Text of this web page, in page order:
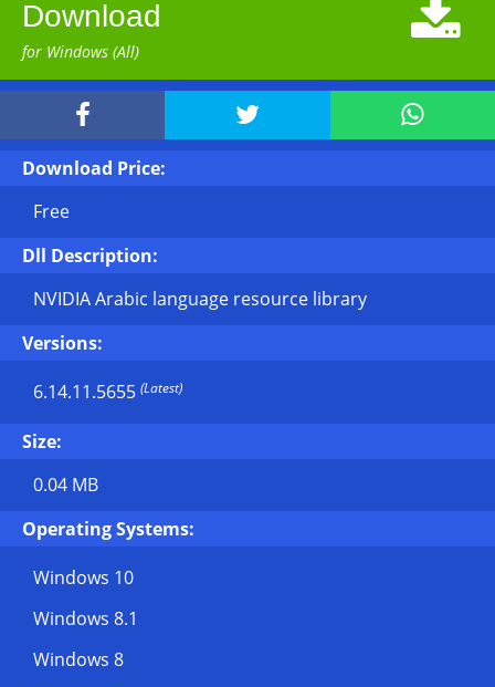
Download
for Windows (All)

  
Download Price:
Free
Dll Description:
NVIDIA Arabic language resource library
Versions:
6.14.11.5655 (Latest)
Size:
0.04 MB
Operating Systems:
Windows 10
Windows 8.1
Windows 8